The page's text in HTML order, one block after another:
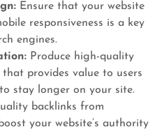
Ensure that your website
responsiveness is a key
engines.
Produce high-quality
provides value to users
stay longer on your site.
backlinks from
your website’s authority